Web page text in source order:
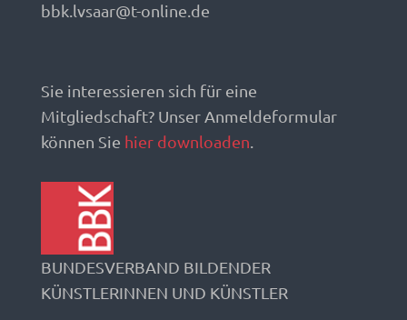
bbk.lvsaar@t-online.de
Sie interessieren sich für eine
Mitgliedschaft? Unser Anmeldeformular
können Sie hier downloaden
BUNDESVERBAND BILDENDER
KÜNSTLERINNEN UND KÜNSTLER